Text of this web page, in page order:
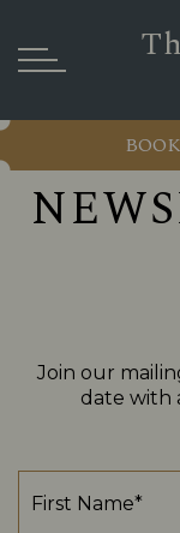
Join our
date with